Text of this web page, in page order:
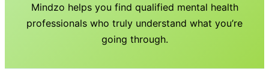
Mindzo helps you find qualified mental health
professionals who truly understand what you’re
going through.